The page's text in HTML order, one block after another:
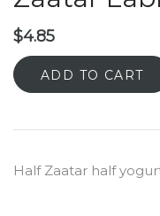
$4.85
ADD TO CART
Half Zaatar half